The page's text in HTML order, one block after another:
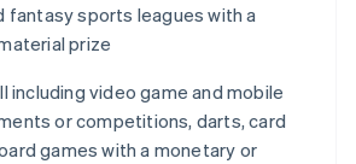
fantasy sports leagues with a
prize
including video game and mobile
or competitions, darts, card
games with a monetary or